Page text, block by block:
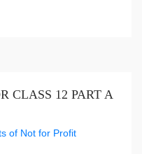
CLASS 12 PART A
of Not for Profit